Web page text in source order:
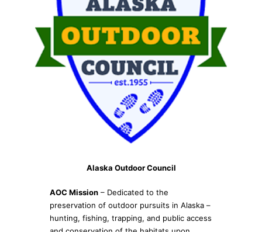
Alaska Outdoor Council
AOC Mission – Dedicated to the
preservation of outdoor pursuits in Alaska –
hunting, fishing, trapping, and public access